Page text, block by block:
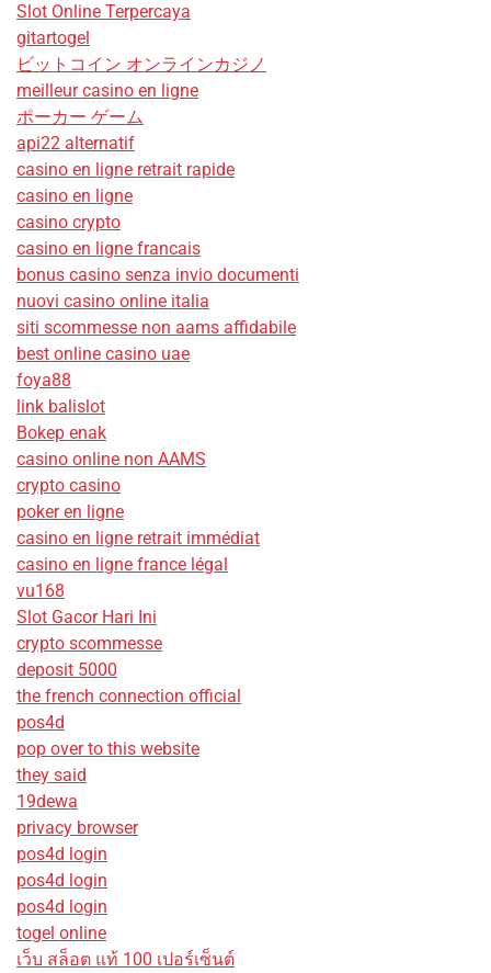
Slot Online Terpercaya
gitartogel
ビットコイン オンラインカジノ
meilleur casino en ligne
ポーカー ゲーム
api22 alternatif
casino en ligne retrait rapide
casino en ligne
casino crypto
casino en ligne francais
bonus casino senza invio documenti
nuovi casino online italia
siti scommesse non aams affidabile
best online casino uae
foya88
link balislot
Bokep enak
casino online non AAMS
crypto casino
poker en ligne
casino en ligne retrait immédiat
casino en ligne france légal
vu168
Slot Gacor Hari Ini
crypto scommesse
deposit 5000
the french connection official
pos4d
pop over to this website
they said
19dewa
privacy browser
pos4d login
pos4d login
pos4d login
togel online
เว็บ สล็อต แท้ 100 เปอร์เซ็นต์